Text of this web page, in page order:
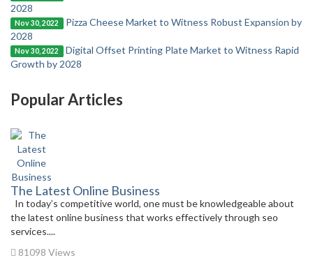
2028
Nov 30, 2022
Pizza Cheese Market to Witness Robust Expansion by
2028
Nov 30, 2022
Digital Offset Printing Plate Market to Witness Rapid
Growth by 2028
Popular Articles
The Latest Online Business
In today’s competitive world, one must be knowledgeable about
the latest online business that works effectively through seo
services....
81098 Views